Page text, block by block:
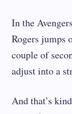
In the
Rogers jumps
couple of
adjust into a
And that’s